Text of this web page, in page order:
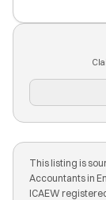
This listing is
Accountants in
ICAEW